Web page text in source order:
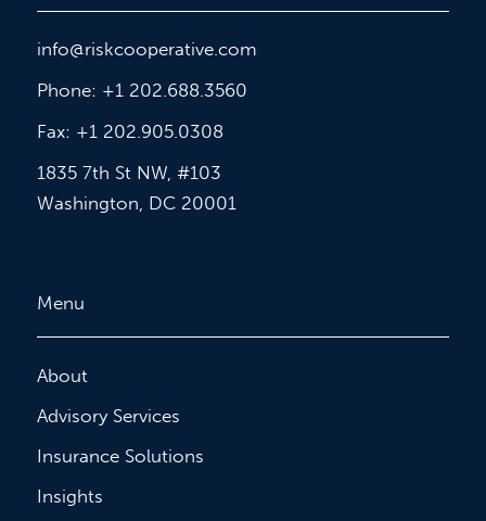
info@riskcooperative.com
Phone: +1 202.688.3560
Fax: +1 202.905.0308
1835 7th St NW, #103
Washington, DC 20001
Menu
About
Advisory Services
Insurance Solutions
Insights